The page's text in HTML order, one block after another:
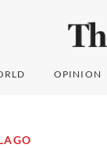
OPINION